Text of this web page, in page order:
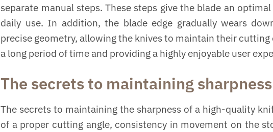
separate manual steps. These steps give the blade an
daily use. In addition, the blade edge gradually wears
precise geometry, allowing the knives to maintain their cutting
a long period of time and providing a highly enjoyable user
The secrets to maintaining sharpness
The secrets to maintaining the sharpness of a high-quality
of a proper cutting angle, consistency in movement on the